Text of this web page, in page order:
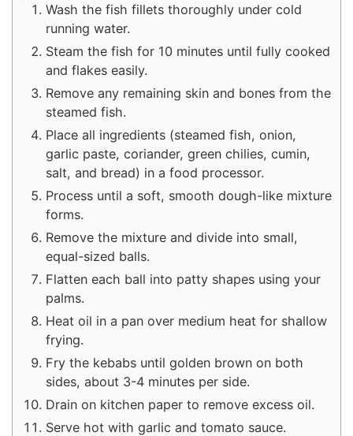
Wash the fish fillets thoroughly under cold
running water.
Steam the fish for 10 minutes until fully cooked
and flakes easily.
Remove any remaining skin and bones from the
steamed fish.
Place all ingredients (steamed fish, onion,
garlic paste, coriander, green chilies, cumin,
salt, and bread) in a food processor.
Process until a soft, smooth dough-like mixture
forms.
Remove the mixture and divide into small,
equal-sized balls.
Flatten each ball into patty shapes using your
palms.
Heat oil in a pan over medium heat for shallow
frying.
Fry the kebabs until golden brown on both
sides, about 3-4 minutes per side.
Drain on kitchen paper to remove excess oil.
Serve hot with garlic and tomato sauce.